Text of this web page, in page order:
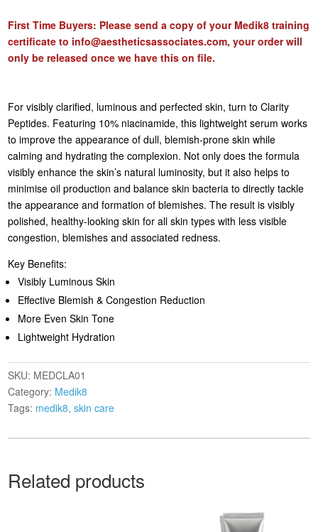
First Time Buyers: Please send a copy of your Medik8 training
certificate to info@aestheticsassociates.com, your order will
only be released once we have this on file.
For visibly clarified, luminous and perfected skin, turn to Clarity
Peptides. Featuring 10% niacinamide, this lightweight serum works
to improve the appearance of dull, blemish-prone skin while
calming and hydrating the complexion. Not only does the formula
visibly enhance the skin’s natural luminosity, but it also helps to
minimise oil production and balance skin bacteria to directly tackle
the appearance and formation of blemishes. The result is visibly
polished, healthy-looking skin for all skin types with less visible
congestion, blemishes and associated redness.
Key Benefits:
Visibly Luminous Skin
Effective Blemish & Congestion Reduction
More Even Skin Tone
Lightweight Hydration
SKU: MEDCLA01
Category: Medik8
Tags: medik8,skin care
Related products